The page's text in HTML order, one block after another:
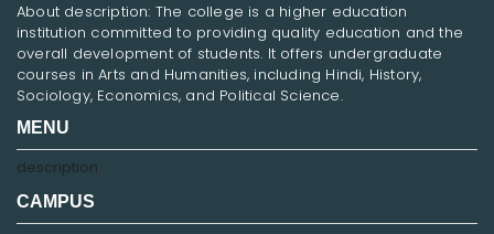
About description: The college is a higher education
institution committed to providing quality education and the
overall development of students. It offers undergraduate
courses in Arts and Humanities, including Hindi, History,
Sociology, Economics, and Political Science.
MENU
description
CAMPUS